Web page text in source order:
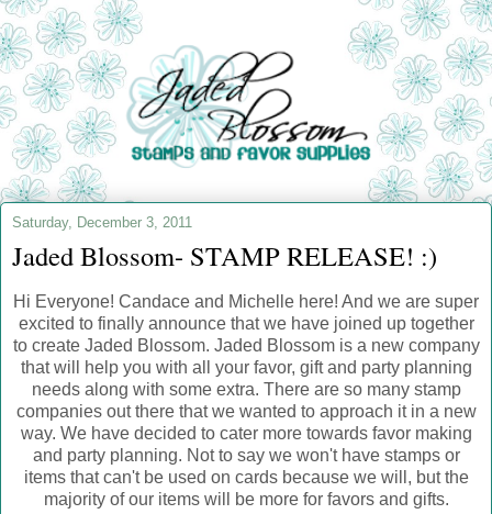
Saturday, December 3, 2011
Jaded Blossom- STAMP RELEASE! :)
Hi Everyone! Candace and Michelle here! And we are super
excited to finally announce that we have joined up together
to create Jaded Blossom. Jaded Blossom is a new company
that will help you with all your favor, gift and party planning
needs along with some extra. There are so many stamp
companies out there that we wanted to approach it in a new
way. We have decided to cater more towards favor making
and party planning. Not to say we won't have stamps or
items that can't be used on cards because we will, but the
majority of our items will be more for favors and gifts.